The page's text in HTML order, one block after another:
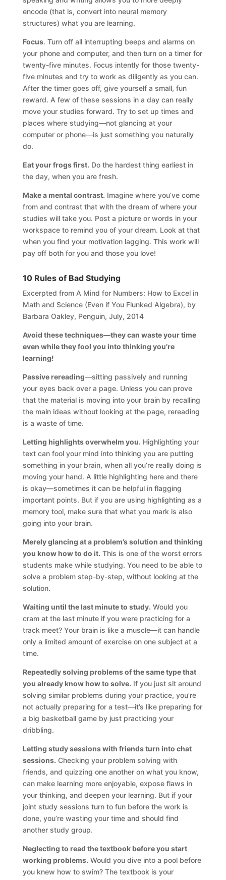
encode (that is, convert into neural memory
structures) what you are learning.
Focus. Turn off all interrupting beeps and alarms on
your phone and computer, and then turn on a timer for
twenty-five minutes. Focus intently for those twenty-
five minutes and try to work as diligently as you can.
After the timer goes off, give yourself a small, fun
reward. A few of these sessions in a day can really
move your studies forward. Try to set up times and
places where studying—not glancing at your
computer or phone—is just something you naturally
do.
Eat your frogs first. Do the hardest thing earliest in
the day, when you are fresh.
Make a mental contrast. Imagine where you’ve come
from and contrast that with the dream of where your
studies will take you. Post a picture or words in your
workspace to remind you of your dream. Look at that
when you find your motivation lagging. This work will
pay off both for you and those you love!
10 Rules of Bad Studying
Excerpted from A Mind for Numbers: How to Excel in
Math and Science (Even if You Flunked Algebra), by
Barbara Oakley, Penguin, July, 2014
Avoid these techniques—they can waste your time
even while they fool you into thinking you’re
learning!
Passive rereading—sitting passively and running
your eyes back over a page. Unless you can prove
that the material is moving into your brain by recalling
the main ideas without looking at the page, rereading
is a waste of time.
Letting highlights overwhelm you. Highlighting your
text can fool your mind into thinking you are putting
something in your brain, when all you’re really doing is
moving your hand. A little highlighting here and there
is okay—sometimes it can be helpful in flagging
important points. But if you are using highlighting as a
memory tool, make sure that what you mark is also
going into your brain.
Merely glancing at a problem’s solution and thinking
you know how to do it. This is one of the worst errors
students make while studying. You need to be able to
solve a problem step-by-step, without looking at the
solution.
Waiting until the last minute to study. Would you
cram at the last minute if you were practicing for a
track meet? Your brain is like a muscle—it can handle
only a limited amount of exercise on one subject at a
time.
Repeatedly solving problems of the same type that
you already know how to solve. If you just sit around
solving similar problems during your practice, you’re
not actually preparing for a test—it’s like preparing for
a big basketball game by just practicing your
dribbling.
Letting study sessions with friends turn into chat
sessions. Checking your problem solving with
friends, and quizzing one another on what you know,
can make learning more enjoyable, expose flaws in
your thinking, and deepen your learning. But if your
joint study sessions turn to fun before the work is
done, you’re wasting your time and should find
another study group.
Neglecting to read the textbook before you start
working problems. Would you dive into a pool before
you knew how to swim? The textbook is your